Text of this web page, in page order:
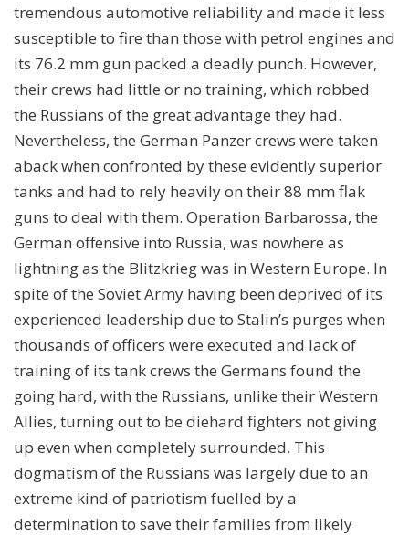
tremendous automotive reliability and made it less
susceptible to fire than those with petrol engines and
its 76.2 mm gun packed a deadly punch. However,
their crews had little or no training, which robbed
the Russians of the great advantage they had.
Nevertheless, the German Panzer crews were taken
aback when confronted by these evidently superior
tanks and had to rely heavily on their 88 mm flak
guns to deal with them. Operation Barbarossa, the
German offensive into Russia, was nowhere as
lightning as the Blitzkrieg was in Western Europe. In
spite of the Soviet Army having been deprived of its
experienced leadership due to Stalin’s purges when
thousands of officers were executed and lack of
training of its tank crews the Germans found the
going hard, with the Russians, unlike their Western
Allies, turning out to be diehard fighters not giving
up even when completely surrounded. This
dogmatism of the Russians was largely due to an
extreme kind of patriotism fuelled by a
determination to save their families from likely